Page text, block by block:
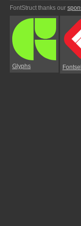
FontStruct thanks our
Glyphs